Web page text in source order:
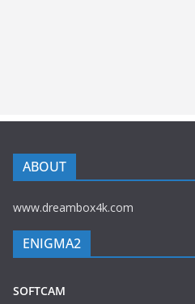
ABOUT
www.dreambox4k.com
ENIGMA2
SOFTCAM